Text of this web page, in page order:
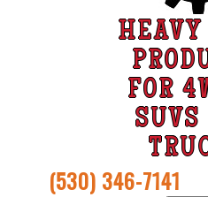
FOR
SUVS
(530) 346-7141